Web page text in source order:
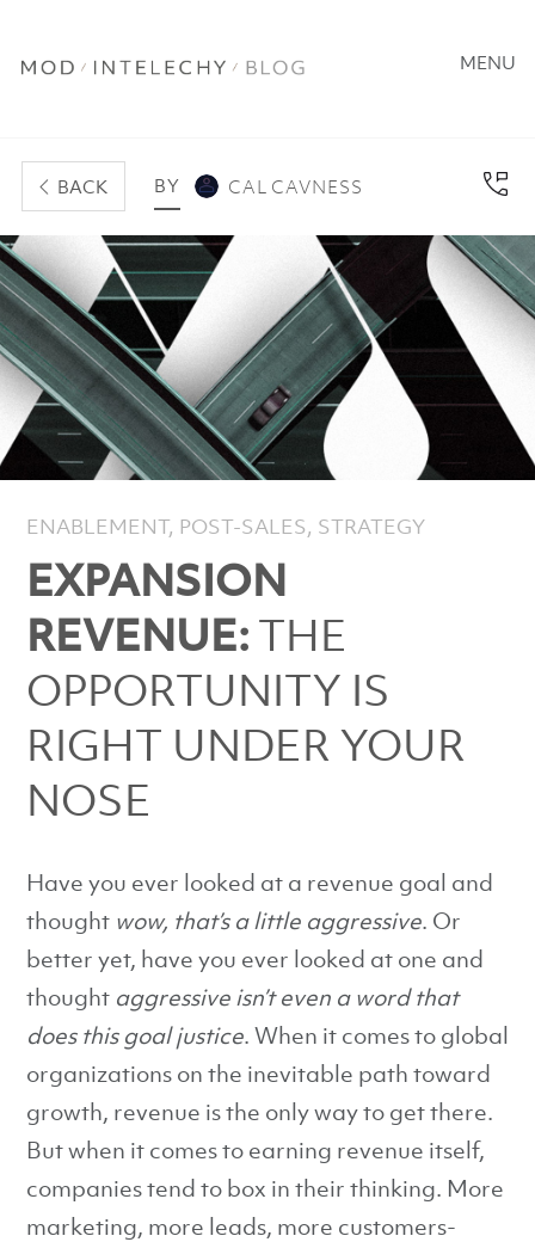
MENU
BACK BY CAL CAVNESS
ENABLEMENT, POST-SALES, STRATEGY
EXPANSION
REVENUE:THE
OPPORTUNITY IS
RIGHT UNDER YOUR
NOSE
Have you ever looked at a revenue goal and
thought wow, that’s a little aggressive. Or
better yet, have you ever looked at one and
thought aggressive isn’t even a word that
does this goal justice. When it comes to global
organizations on the inevitable path toward
growth, revenue is the only way to get there.
But when it comes to earning revenue itself,
companies tend to box in their thinking. More
marketing, more leads, more customers-